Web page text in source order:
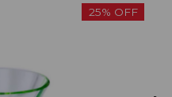
25% OFF